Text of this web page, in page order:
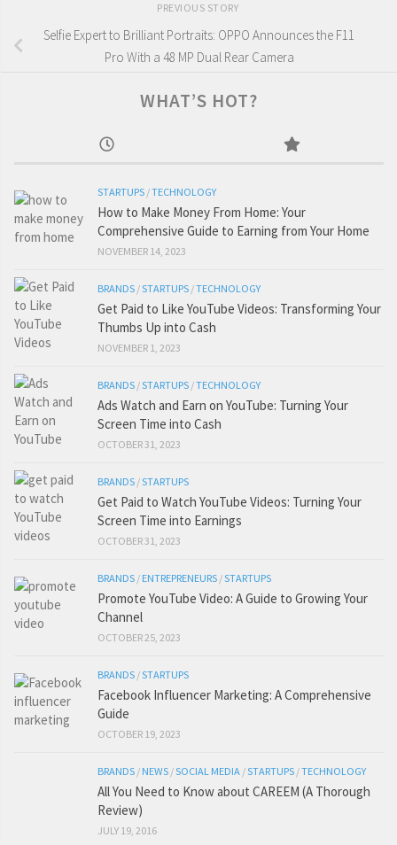
PREVIOUS STORY
Selfie Expert to Brilliant Portraits: OPPO Announces the F11
Pro With a 48 MP Dual Rear Camera
WHAT’S HOT?
STARTUPS /TECHNOLOGY
How to Make Money From Home: Your
Comprehensive Guide to Earning from Your Home
NOVEMBER 14, 2023
BRANDS /STARTUPS /TECHNOLOGY
Get Paid to Like YouTube Videos: Transforming Your
Thumbs Up into Cash
NOVEMBER 1, 2023
BRANDS /STARTUPS /TECHNOLOGY
Ads Watch and Earn on YouTube: Turning Your
Screen Time into Cash
OCTOBER 31, 2023
BRANDS /STARTUPS
Get Paid to Watch YouTube Videos: Turning Your
Screen Time into Earnings
OCTOBER 31, 2023
BRANDS / ENTREPRENEURS /STARTUPS
Promote YouTube Video: A Guide to Growing Your
Channel
OCTOBER 25, 2023
BRANDS /STARTUPS
Facebook Influencer Marketing: A Comprehensive
Guide
OCTOBER 19, 2023
BRANDS / NEWS /SOCIAL MEDIA /STARTUPS /TECHNOLOGY
All You Need to Know about CAREEM (A Thorough
Review)
JULY 19, 2016